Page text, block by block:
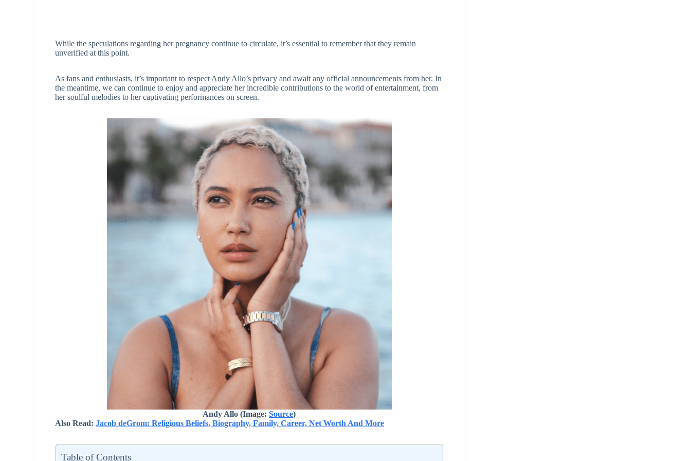
While the speculations regarding her pregnancy continue to circulate, it’s essential to remember that they remain
unverified at this point.
As fans and enthusiasts, it’s important to respect Andy Allo’s privacy and await any official announcements from her. In
the meantime, we can continue to enjoy and appreciate her incredible contributions to the world of entertainment, from
her soulful melodies to her captivating performances on screen.
Andy Allo (Image:Source)
Also Read:Jacob deGrom: Religious Beliefs, Biography, Family, Career, Net Worth And More
Table of Contents